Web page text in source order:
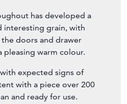
has developed a
grain, with
doors and drawer
expected signs of
with a piece over 200